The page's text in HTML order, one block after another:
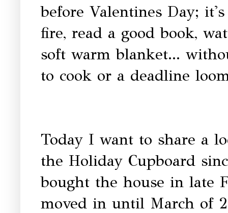
before Valentines Day;
fire, read a good book,
soft warm blanket...
to cook or a deadline
Today I want to share a
the Holiday Cupboard
bought the house in late
moved in until March of